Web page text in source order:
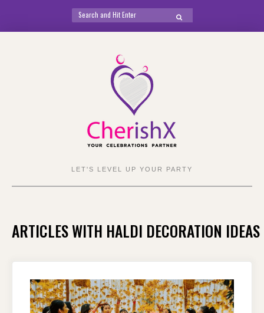
Search
for:
SEARCH
LET'S LEVEL UP YOUR PARTY
ARTICLES WITH HALDI DECORATION IDEAS